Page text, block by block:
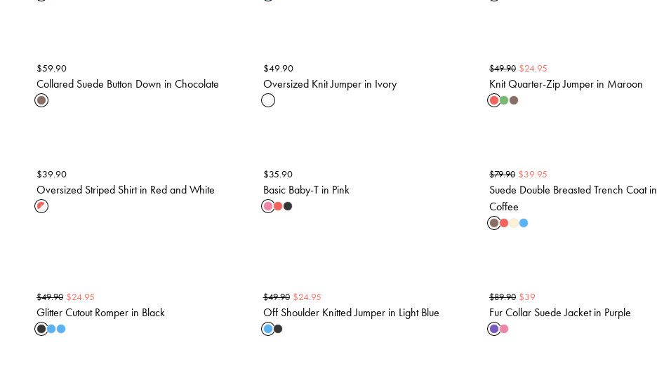
$59.90
Collared Suede Button Down in Chocolate
$49.90
Oversized Knit Jumper in Ivory
$49.90 $24.95
Knit Quarter-Zip Jumper in Maroon
$39.90
Oversized Striped Shirt in Red and White
$35.90
Basic Baby-T in Pink
$79.90 $39.95
Suede Double Breasted Trench Coat in
Coffee
$49.90 $24.95
Glitter Cutout Romper in Black
$49.90 $24.95
Off Shoulder Knitted Jumper in Light Blue
$89.90 $39
Fur Collar Suede Jacket in Purple